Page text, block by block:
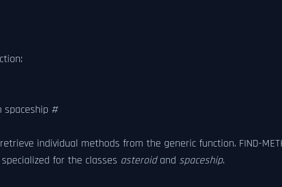
spaceship #
individual methods from the generic function. FIND-
for the classes asteroidand spaceship.